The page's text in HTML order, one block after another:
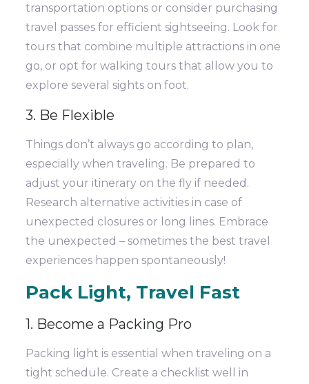
transportation options or consider purchasing
travel passes for efficient sightseeing. Look for
tours that combine multiple attractions in one
go, or opt for walking tours that allow you to
explore several sights on foot.
3. Be Flexible
Things don’t always go according to plan,
especially when traveling. Be prepared to
adjust your itinerary on the fly if needed.
Research alternative activities in case of
unexpected closures or long lines. Embrace
the unexpected – sometimes the best travel
experiences happen spontaneously!
Pack Light, Travel Fast
1. Become a Packing Pro
Packing light is essential when traveling on a
tight schedule. Create a checklist well in